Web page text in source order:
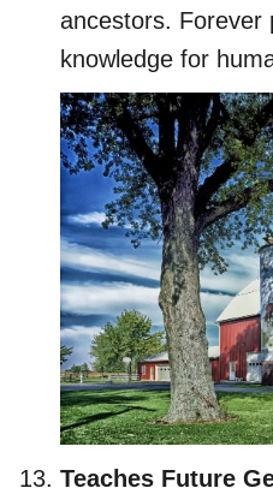
ancestors. Forever
knowledge for
Teaches Future